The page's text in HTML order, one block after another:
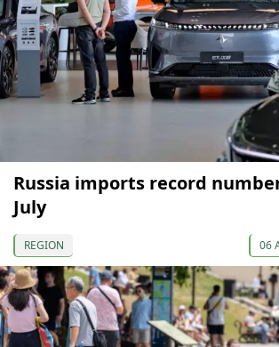
Russia imports record
July
REGION 06